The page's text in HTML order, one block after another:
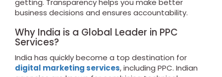
getting. Transparency helps you make better
business decisions and ensures accountability.
Why India is a Global Leader in PPC
Services?
India has quickly become a top destination for
digital marketing services, including PPC. Indian